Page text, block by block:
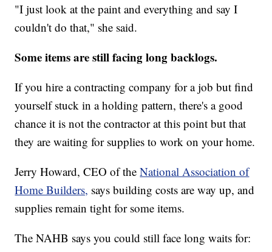
"I just look at the paint and everything and say I
couldn't do that," she said.
Some items are still facing long backlogs.
If you hire a contracting company for a job but find
yourself stuck in a holding pattern, there's a good
chance it is not the contractor at this point but that
they are waiting for supplies to work on your home.
Jerry Howard, CEO of theNational Association of
Home Builders, says building costs are way up, and
supplies remain tight for some items.
The NAHB says you could still face long waits for: